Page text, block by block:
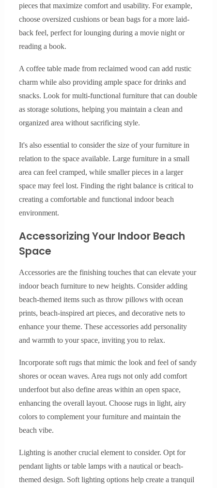
pieces that maximize comfort and usability. For example,
choose oversized cushions or bean bags for a more laid-
back feel, perfect for lounging during a movie night or
reading a book.
A coffee table made from reclaimed wood can add rustic
charm while also providing ample space for drinks and
snacks. Look for multi-functional furniture that can double
as storage solutions, helping you maintain a clean and
organized area without sacrificing style.
It's also essential to consider the size of your furniture in
relation to the space available. Large furniture in a small
area can feel cramped, while smaller pieces in a larger
space may feel lost. Finding the right balance is critical to
creating a comfortable and functional indoor beach
environment.
Accessorizing Your Indoor Beach
Space
Accessories are the finishing touches that can elevate your
indoor beach furniture to new heights. Consider adding
beach-themed items such as throw pillows with ocean
prints, beach-inspired art pieces, and decorative nets to
enhance your theme. These accessories add personality
and warmth to your space, inviting you to relax.
Incorporate soft rugs that mimic the look and feel of sandy
shores or ocean waves. Area rugs not only add comfort
underfoot but also define areas within an open space,
enhancing the overall layout. Choose rugs in light, airy
colors to complement your furniture and maintain the
beach vibe.
Lighting is another crucial element to consider. Opt for
pendant lights or table lamps with a nautical or beach-
themed design. Soft lighting options help create a tranquil